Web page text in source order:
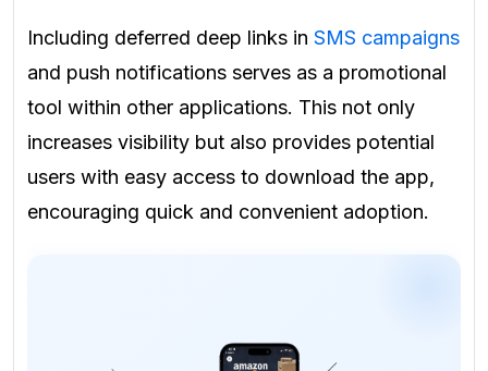
Including deferred deep links in SMS campaigns
and push notifications serves as a promotional
tool within other applications. This not only
increases visibility but also provides potential
users with easy access to download the app,
encouraging quick and convenient adoption.